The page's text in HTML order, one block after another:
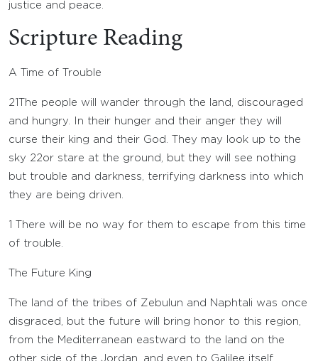
justice and peace.
Scripture Reading
A Time of Trouble
21
The people will wander through the land, discouraged
and hungry. In their hunger and their anger they will
curse their king and their God. They may look up to the
sky 22or stare at the ground, but they will see nothing
but trouble and darkness, terrifying darkness into which
they are being driven.
1
There will be no way for them to escape from this time
of trouble.
The Future King
The land of the tribes of Zebulun and Naphtali was once
disgraced, but the future will bring honor to this region,
from the Mediterranean eastward to the land on the
other side of the Jordan, and even to Galilee itself,